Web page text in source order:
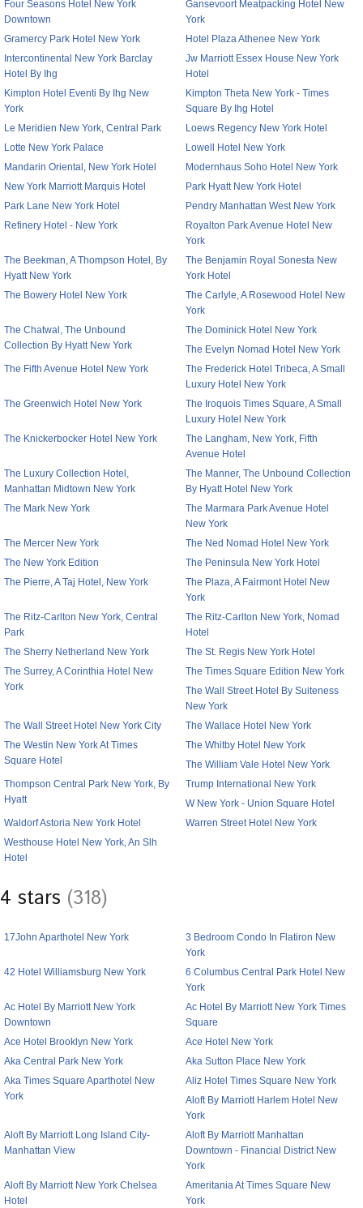
Four Seasons Hotel New York
Downtown
Gansevoort Meatpacking Hotel New
York
Gramercy Park Hotel New York
Hotel Plaza Athenee New York
Intercontinental New York Barclay
Hotel By Ihg
Jw Marriott Essex House New York
Hotel
Kimpton Hotel Eventi By Ihg New
York
Kimpton Theta New York - Times
Square By Ihg Hotel
Le Meridien New York, Central Park
Loews Regency New York Hotel
Lotte New York Palace
Lowell Hotel New York
Mandarin Oriental, New York Hotel
Modernhaus Soho Hotel New York
New York Marriott Marquis Hotel
Park Hyatt New York Hotel
Park Lane New York Hotel
Pendry Manhattan West New York
Refinery Hotel - New York
Royalton Park Avenue Hotel New
York
The Beekman, A Thompson Hotel, By
Hyatt New York
The Benjamin Royal Sonesta New
York Hotel
The Bowery Hotel New York
The Carlyle, A Rosewood Hotel New
York
The Chatwal, The Unbound
Collection By Hyatt New York
The Dominick Hotel New York
The Evelyn Nomad Hotel New York
The Fifth Avenue Hotel New York
The Frederick Hotel Tribeca, A Small
Luxury Hotel New York
The Greenwich Hotel New York
The Iroquois Times Square, A Small
Luxury Hotel New York
The Knickerbocker Hotel New York
The Langham, New York, Fifth
Avenue Hotel
The Luxury Collection Hotel,
Manhattan Midtown New York
The Manner, The Unbound Collection
By Hyatt Hotel New York
The Mark New York
The Marmara Park Avenue Hotel
New York
The Mercer New York
The Ned Nomad Hotel New York
The New York Edition
The Peninsula New York Hotel
The Pierre, A Taj Hotel, New York
The Plaza, A Fairmont Hotel New
York
The Ritz-Carlton New York, Central
Park
The Ritz-Carlton New York, Nomad
Hotel
The Sherry Netherland New York
The St. Regis New York Hotel
The Surrey, A Corinthia Hotel New
York
The Times Square Edition New York
The Wall Street Hotel By Suiteness
New York
The Wall Street Hotel New York City
The Wallace Hotel New York
The Westin New York At Times
Square Hotel
The Whitby Hotel New York
The William Vale Hotel New York
Thompson Central Park New York, By
Hyatt
Trump International New York
W New York - Union Square Hotel
Waldorf Astoria New York Hotel
Warren Street Hotel New York
Westhouse Hotel New York, An Slh
Hotel
4 stars (318)
17John Aparthotel New York
3 Bedroom Condo In Flatiron New
York
42 Hotel Williamsburg New York
6 Columbus Central Park Hotel New
York
Ac Hotel By Marriott New York
Downtown
Ac Hotel By Marriott New York Times
Square
Ace Hotel Brooklyn New York
Ace Hotel New York
Aka Central Park New York
Aka Sutton Place New York
Aka Times Square Aparthotel New
York
Aliz Hotel Times Square New York
Aloft By Marriott Harlem Hotel New
York
Aloft By Marriott Long Island City-
Manhattan View
Aloft By Marriott Manhattan
Downtown - Financial District New
York
Aloft By Marriott New York Chelsea
Hotel
Ameritania At Times Square New
York